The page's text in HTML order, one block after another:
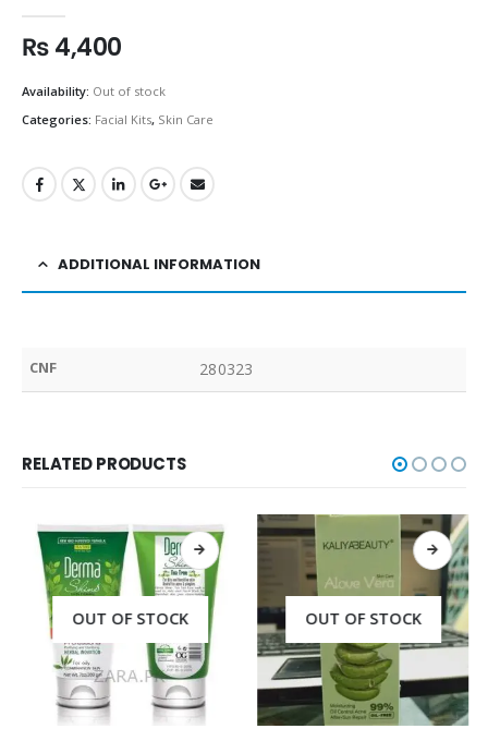
₨4,400
Availability: Out of stock
Categories: Facial Kits, Skin Care
ADDITIONAL INFORMATION
CNF 280323
RELATED PRODUCTS
OUT OF STOCK OUT OF STOCK